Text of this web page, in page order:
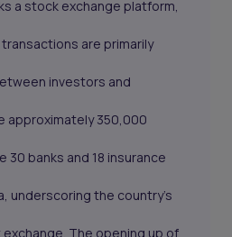
a stock exchange platform,
are primarily
investors and
approximately 350,000
30 banks and 18 insurance
underscoring the country's
The opening up of